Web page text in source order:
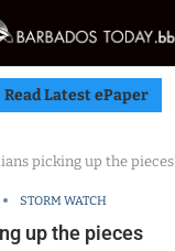
Read Latest ePaper
picking up the pieces
STORM WATCH
up the pieces